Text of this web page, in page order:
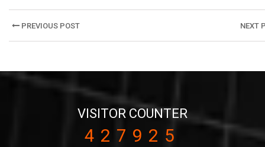
Post
PREVIOUS POST NEXT
VISITOR COUNTER
427925